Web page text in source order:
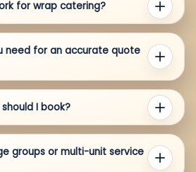
for wrap catering?
need for an accurate quote
I book?
groups or multi-unit service